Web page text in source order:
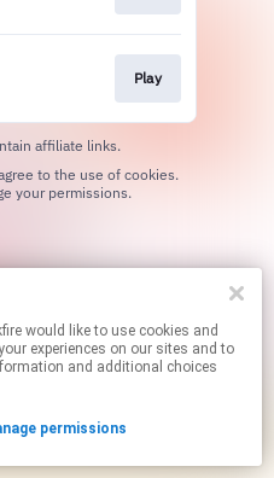
cookies and
experiences on our sites and to
and additional choices
permissions
Play
affiliate links.
your permissions.